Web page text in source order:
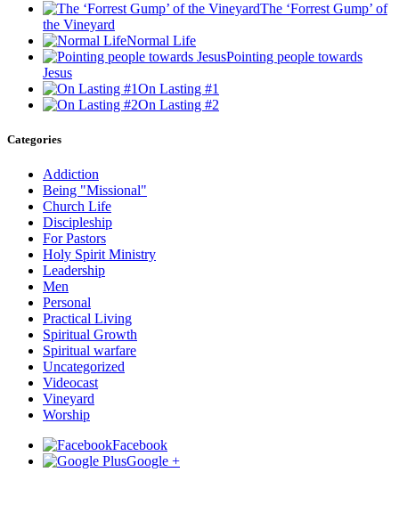
The ‘Forrest Gump’ of
the Vineyard
Normal Life
Pointing people towards
Jesus
On Lasting #1
On Lasting #2
Categories
Addiction
Being "Missional"
Church Life
Discipleship
For Pastors
Holy Spirit Ministry
Leadership
Men
Personal
Practical Living
Spiritual Growth
Spiritual warfare
Uncategorized
Videocast
Vineyard
Worship
Facebook
Google +